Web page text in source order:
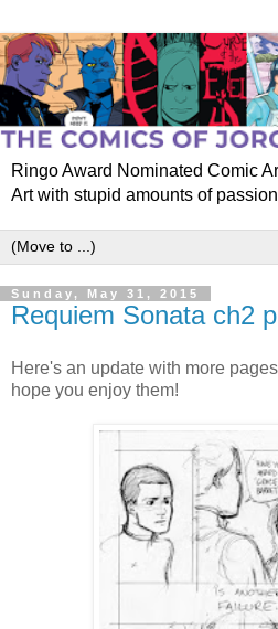
Ringo Award Nominated Comic
Art with stupid amounts of
Sunday, May 31, 2015
Requiem Sonata ch2
Here's an update with more
hope you enjoy them!